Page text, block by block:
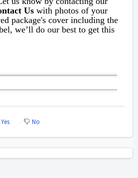
Us with photos of your
package's cover including the
we’ll do our best to get this
Yes No